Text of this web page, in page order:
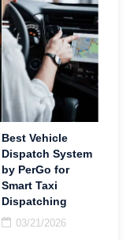
Best Vehicle
Dispatch System
by PerGo for
Smart Taxi
Dispatching
03/21/2026